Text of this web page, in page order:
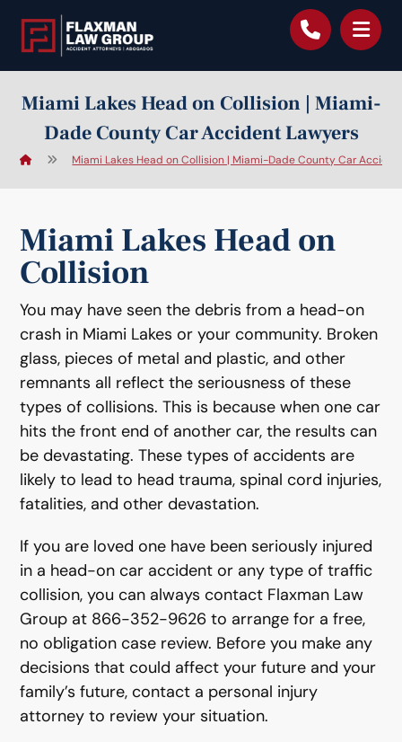
Miami Lakes Head on Collision | Miami-
Dade County Car Accident Lawyers
Miami Lakes Head on Collision | Miami-Dade County Car
Miami Lakes Head on
Collision
You may have seen the debris from a head-on
crash in Miami Lakes or your community. Broken
glass, pieces of metal and plastic, and other
remnants all reflect the seriousness of these
types of collisions. This is because when one car
hits the front end of another car, the results can
be devastating. These types of accidents are
likely to lead to head trauma, spinal cord injuries,
fatalities, and other devastation.
If you are loved one have been seriously injured
in a head-on car accident or any type of traffic
collision, you can always contact Flaxman Law
Group at 866-352-9626 to arrange for a free,
no obligation case review. Before you make any
decisions that could affect your future and your
family’s future, contact a personal injury
attorney to review your situation.